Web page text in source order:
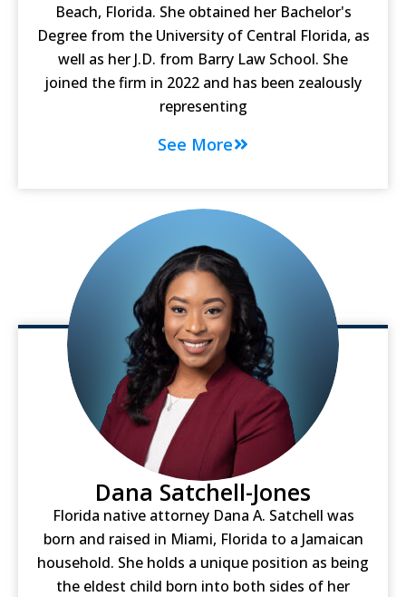
Beach, Florida. She obtained her Bachelor's
Degree from the University of Central Florida, as
well as her J.D. from Barry Law School. She
joined the firm in 2022 and has been zealously
representing
See More
Dana Satchell-Jones
Florida native attorney Dana A. Satchell was
born and raised in Miami, Florida to a Jamaican
household. She holds a unique position as being
the eldest child born into both sides of her